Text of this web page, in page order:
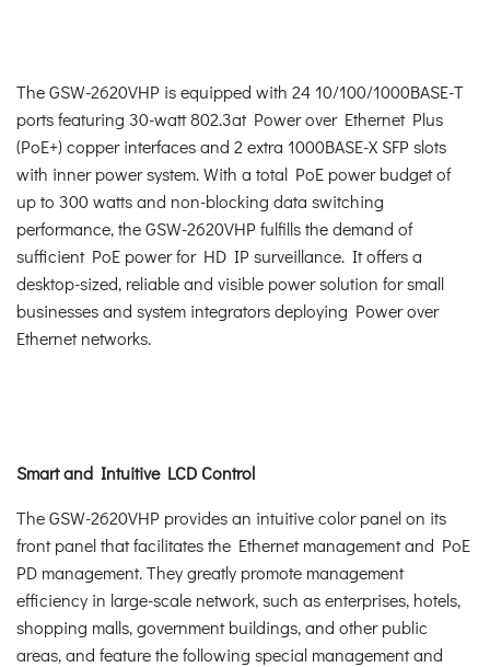
The GSW-2620VHP is equipped with 24 10/100/1000BASE-T
ports featuring 30-watt 802.3at Power over Ethernet Plus
(PoE+) copper interfaces and 2 extra 1000BASE-X SFP slots
with inner power system. With a total PoE power budget of
up to 300 watts and non-blocking data switching
performance, the GSW-2620VHP fulfills the demand of
sufficient PoE power for HD IP surveillance. It offers a
desktop-sized, reliable and visible power solution for small
businesses and system integrators deploying Power over
Ethernet networks.
Smart and Intuitive LCD Control
The GSW-2620VHP provides an intuitive color panel on its
front panel that facilitates the Ethernet management and PoE
PD management. They greatly promote management
efficiency in large-scale network, such as enterprises, hotels,
shopping malls, government buildings, and other public
areas, and feature the following special management and